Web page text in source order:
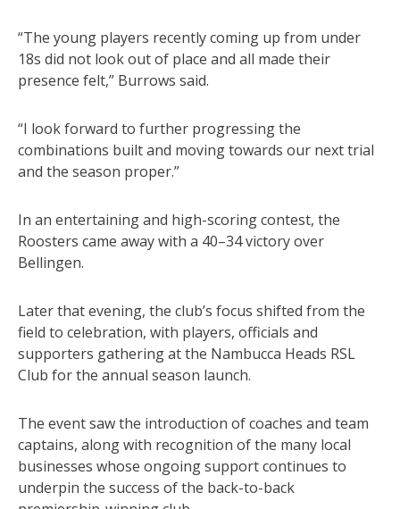
“The young players recently coming up from under
18s did not look out of place and all made their
presence felt,” Burrows said.
“I look forward to further progressing the
combinations built and moving towards our next trial
and the season proper.”
In an entertaining and high-scoring contest, the
Roosters came away with a 40–34 victory over
Bellingen.
Later that evening, the club’s focus shifted from the
field to celebration, with players, officials and
supporters gathering at the Nambucca Heads RSL
Club for the annual season launch.
The event saw the introduction of coaches and team
captains, along with recognition of the many local
businesses whose ongoing support continues to
underpin the success of the back-to-back